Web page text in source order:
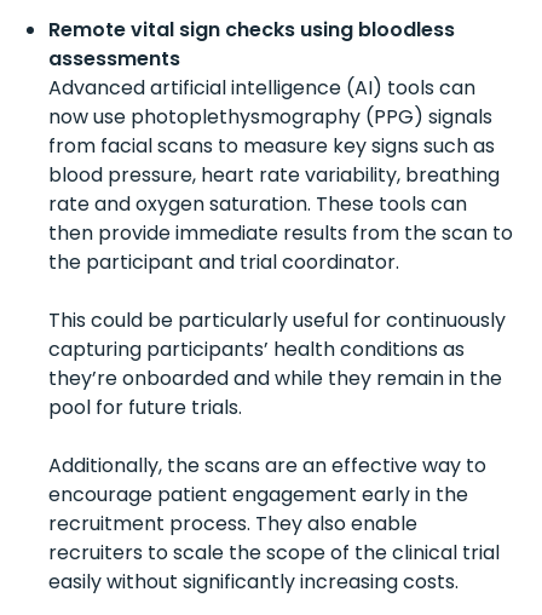
Remote vital sign checks using bloodless
assessments
Advanced artificial intelligence (AI) tools can
now use photoplethysmography (PPG) signals
from facial scans to measure key signs such as
blood pressure, heart rate variability, breathing
rate and oxygen saturation. These tools can
then provide immediate results from the scan to
the participant and trial coordinator.
This could be particularly useful for continuously
capturing participants’ health conditions as
they’re onboarded and while they remain in the
pool for future trials.
Additionally, the scans are an effective way to
encourage patient engagement early in the
recruitment process. They also enable
recruiters to scale the scope of the clinical trial
easily without significantly increasing costs.